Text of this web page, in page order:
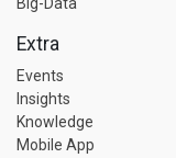
Extra
Events
Insights
Knowledge
Mobile App